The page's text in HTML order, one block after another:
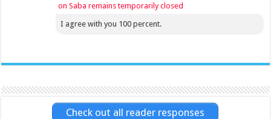
on Saba remains temporarily closed
I agree with you 100 percent.
Check out all reader responses